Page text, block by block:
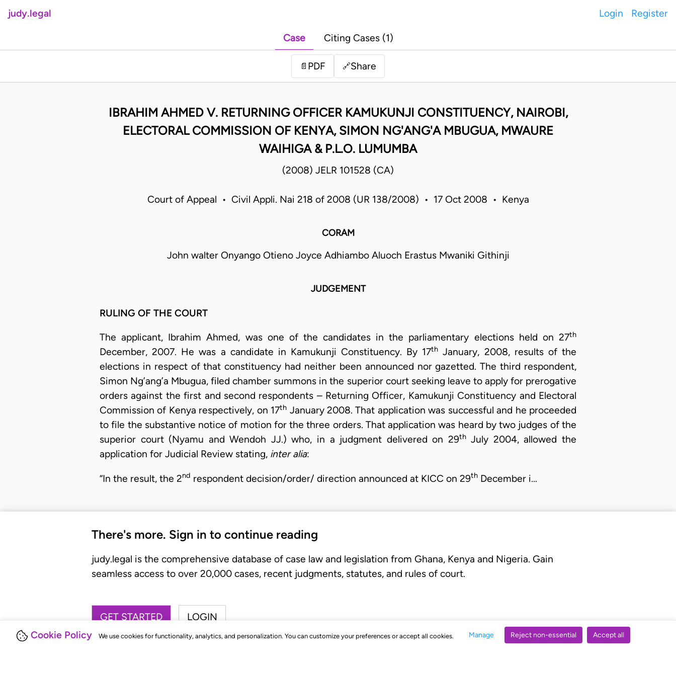
Cookie Policy We use cookies for functionality, analytics, and personalization. You can customize your preferences or accept all cookies. Manage Reject non-essential Accept all
judy.legal Login Register
Case Citing Cases (1)
📄 PDF 🔗Share
IBRAHIM AHMED V. RETURNING OFFICER KAMUKUNJI CONSTITUENCY, NAIROBI,
ELECTORAL COMMISSION OF KENYA, SIMON NG'ANG'A MBUGUA, MWAURE
WAIHIGA & P.L.O. LUMUMBA
(2008) JELR 101528 (CA)
Court of Appeal • Civil Appli. Nai 218 of 2008 (UR 138/2008) • 17 Oct 2008 • Kenya
CORAM
John walter Onyango Otieno Joyce Adhiambo Aluoch Erastus Mwaniki Githinji
JUDGEMENT
RULING OF THE COURT
The applicant, Ibrahim Ahmed, was one of the candidates in the parliamentary elections held on 27th
December, 2007. He was a candidate in Kamukunji Constituency. By 17th January, 2008, results of the
elections in respect of that constituency had neither been announced nor gazetted. The third respondent,
Simon Ng’ang’a Mbugua, filed chamber summons in the superior court seeking leave to apply for prerogative
orders against the first and second respondents – Returning Officer, Kamukunji Constituency and Electoral
Commission of Kenya respectively, on 17th January 2008. That application was successful and he proceeded
to file the substantive notice of motion for the three orders. That application was heard by two judges of the
superior court (Nyamu and Wendoh JJ.) who, in a judgment delivered on 29thJuly 2004, allowed the
application for Judicial Review stating, inter alia:
“In the result, the 2nd respondent decision/order/ direction announced at KICC on 29th December i…
There's more. Sign in to continue reading
judy.legal is the comprehensive database of case law and legislation from Ghana, Kenya and Nigeria. Gain
seamless access to over 20,000 cases, recent judgments, statutes, and rules of court.
GET STARTED LOGIN